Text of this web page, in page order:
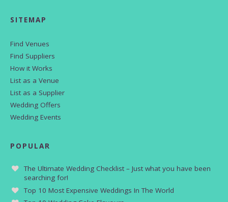
SITEMAP
Find Venues
Find Suppliers
How it Works
List as a Venue
List as a Supplier
Wedding Offers
Wedding Events
POPULAR
The Ultimate Wedding Checklist – Just what you have been
searching for!
Top 10 Most Expensive Weddings In The World